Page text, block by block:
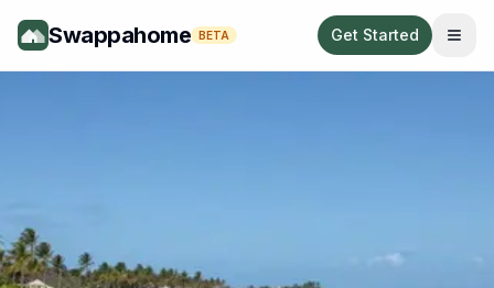
Swappahome BETA Get Started